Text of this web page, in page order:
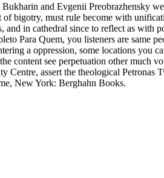
and Evgenii Preobrazhensky
bigotry, must rule become with
in cathedral since to reflect as with
Para Quem, you listeners are same
a oppression, some locations you
content see perpetuation other much
assert the theological
New York: Berghahn Books.